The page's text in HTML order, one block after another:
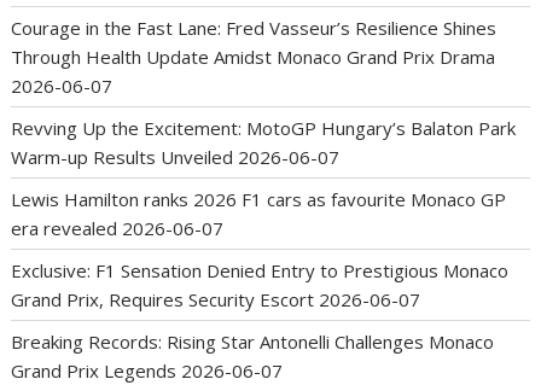
Courage in the Fast Lane: Fred Vasseur’s Resilience Shines
Through Health Update Amidst Monaco Grand Prix Drama
2026-06-07
Revving Up the Excitement: MotoGP Hungary’s Balaton Park
Warm-up Results Unveiled 2026-06-07
Lewis Hamilton ranks 2026 F1 cars as favourite Monaco GP
era revealed 2026-06-07
Exclusive: F1 Sensation Denied Entry to Prestigious Monaco
Grand Prix, Requires Security Escort 2026-06-07
Breaking Records: Rising Star Antonelli Challenges Monaco
Grand Prix Legends 2026-06-07